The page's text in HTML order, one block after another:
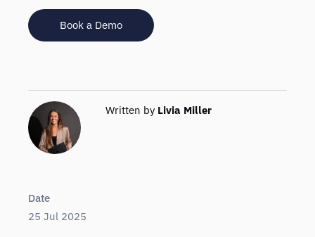
Date
25 Jul 2025
Book a Demo
Written by Livia Miller